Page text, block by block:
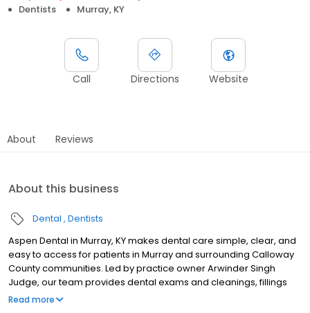
Dentists
Murray, KY
Call Directions Website
About Reviews
About this business
Dental Dentists
Aspen Dental in Murray, KY makes dental care simple, clear, and
easy to access for patients in Murray and surrounding Calloway
County communities. Led by practice owner Arwinder Singh
Judge, our team provides dental exams and cleanings, fillings
and crowns, tooth extractions, dentures, dental implants, and
Read more